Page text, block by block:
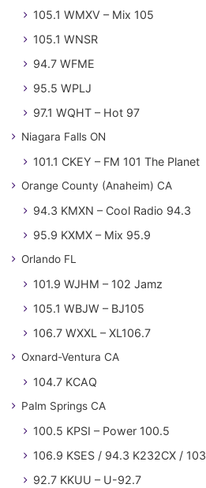
105.1 WMXV – Mix 105
105.1 WNSR
94.7 WFME
95.5 WPLJ
97.1 WQHT – Hot 97
Niagara Falls ON
101.1 CKEY – FM 101 The Planet
Orange County (Anaheim) CA
94.3 KMXN – Cool Radio 94.3
95.9 KXMX – Mix 95.9
Orlando FL
101.9 WJHM – 102 Jamz
105.1 WBJW – BJ105
106.7 WXXL – XL106.7
Oxnard-Ventura CA
104.7 KCAQ
Palm Springs CA
100.5 KPSI – Power 100.5
106.9 KSES / 94.3 K232CX /
92.7 KKUU – U-92.7